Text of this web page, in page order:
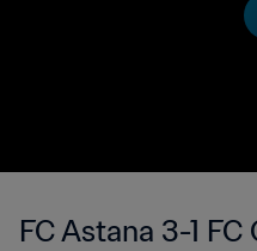
FC Astana 3-1 FC